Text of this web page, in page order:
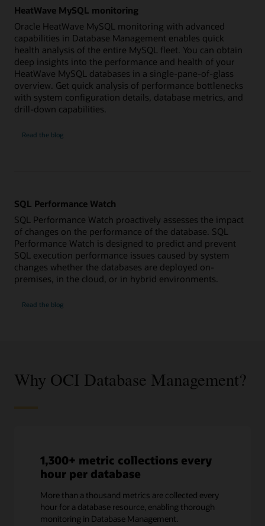
HeatWave MySQL monitoring
Oracle HeatWave MySQL monitoring with advanced
capabilities in Database Management enables quick
health analysis of the entire MySQL fleet. You can obtain
deep insights into the performance and health of your
HeatWave MySQL databases in a single-pane-of-glass
overview. Get quick analysis of performance bottlenecks
with system configuration details, database metrics, and
drill-down capabilities.
Read the
MySQL
blog
SQL Performance Watch
SQL Performance Watch proactively assesses the impact
of changes on the performance of the database. SQL
Performance Watch is designed to predict and prevent
SQL execution performance issues caused by system
changes whether the databases are deployed on-
premises, in the cloud, or in hybrid environments.
Read the
Performanceblog
Why OCI Database Management?
1,300+ metric collections every
hour per database
More than a thousand metrics are collected every
hour for a database resource, enabling thorough
monitoring in Database Management.